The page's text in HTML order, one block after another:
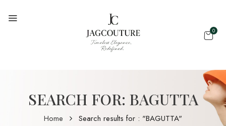
0
SEARCH FOR: BAGUTTA
Home Search results for : "BAGUTTA"